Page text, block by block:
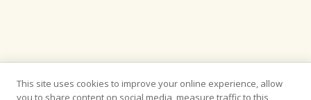
This site uses cookies to improve your online experience, allow
you to share content on social media, measure traffic to this